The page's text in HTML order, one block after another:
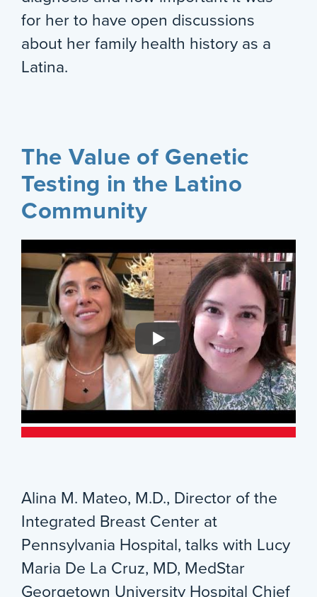
for her to have open discussions
about her family health history as a
Latina.
The Value of Genetic
Testing in the Latino
Community
Alina M. Mateo, M.D., Director of the
Integrated Breast Center at
Pennsylvania Hospital, talks with Lucy
Maria De La Cruz, MD, MedStar
Georgetown University Hospital Chief